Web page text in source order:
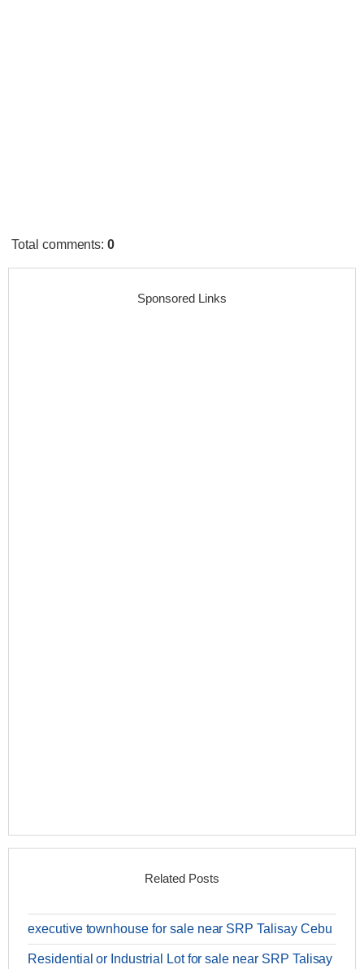
Total comments:0
Sponsored Links
Related Posts
executive townhouse for sale near SRP Talisay Cebu
Residential or Industrial Lot for sale near SRP Talisay